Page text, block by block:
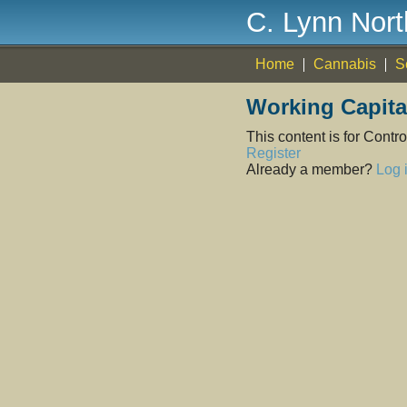
C. Lynn
Home Cannabis
Working
This content is for
Register
Already a member? Log